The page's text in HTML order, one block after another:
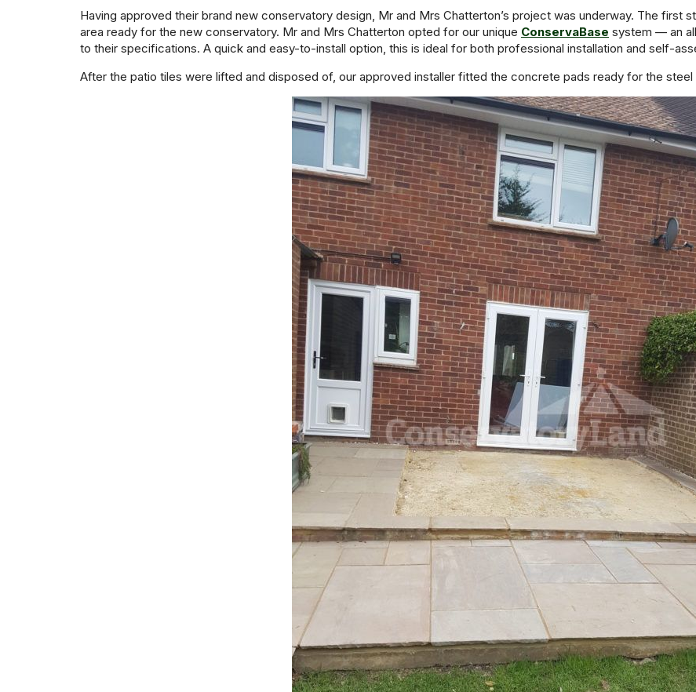
Having approved their brand new conservatory design, Mr and Mrs Chatterton’s project was underway. The first
area ready for the new conservatory. Mr and Mrs Chatterton opted for our unique ConservaBase system — an
to their specifications. A quick and easy-to-install option, this is ideal for both professional installation and self-
After the patio tiles were lifted and disposed of, our approved installer fitted the concrete pads ready for the steel